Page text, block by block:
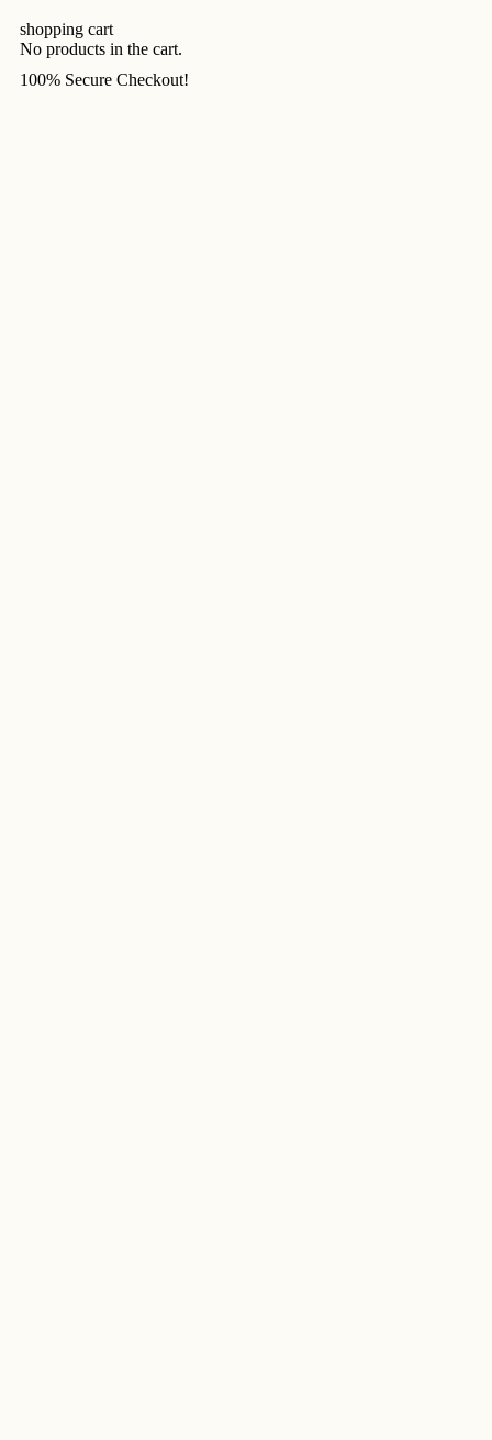
shopping cart
No products in the cart.
100% Secure Checkout!